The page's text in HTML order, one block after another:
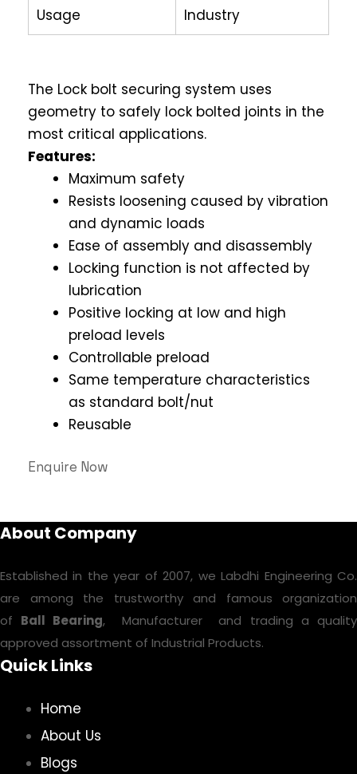
Usage Industry
The Lock bolt securing system uses
geometry to safely lock bolted joints in the
most critical applications.
Features:
Maximum safety
Resists loosening caused by vibration
and dynamic loads
Ease of assembly and disassembly
Locking function is not affected by
lubrication
Positive locking at low and high
preload levels
Controllable preload
Same temperature characteristics
as standard bolt/nut
Reusable
Enquire Now
About Company
Established in the year of 2007, we Labdhi Engineering Co.
are among the trustworthy and famous organization
of Ball Bearing, Manufacturer and trading a quality
approved assortment of Industrial Products.
Quick Links
Home
About Us
Blogs